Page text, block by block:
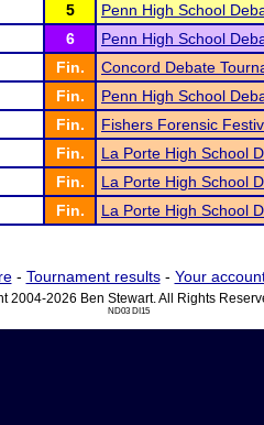
5 Penn High School
6 Penn High School
Fin. Concord Debate
Fin. Penn High School
Fin. Fishers Forensic
Fin. La Porte High School
Fin. La Porte High School
Fin. La Porte High School
- Tournament results- Your
2004-2026 Ben Stewart. All Rights
ND03 DI15